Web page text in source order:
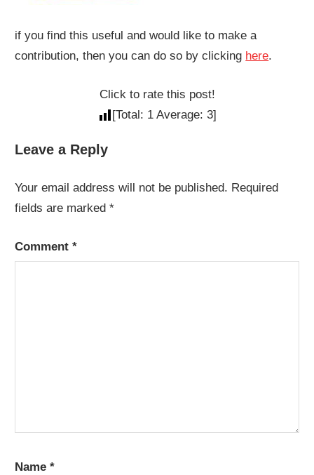
if you find this useful and would like to make a
contribution, then you can do so by clicking here.
Click to rate this post!
[Total: 1Average: 3]
Leave a Reply
Your email address will not be published. Required
fields are marked*
Comment*
Name*